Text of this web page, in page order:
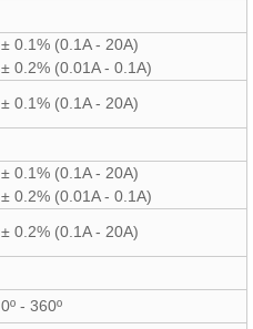
± 0.1% (0.1A - 20A)
± 0.2% (0.01A - 0.1A)
± 0.1% (0.1A - 20A)
± 0.1% (0.1A - 20A)
± 0.2% (0.01A - 0.1A)
± 0.2% (0.1A - 20A)
0º - 360º